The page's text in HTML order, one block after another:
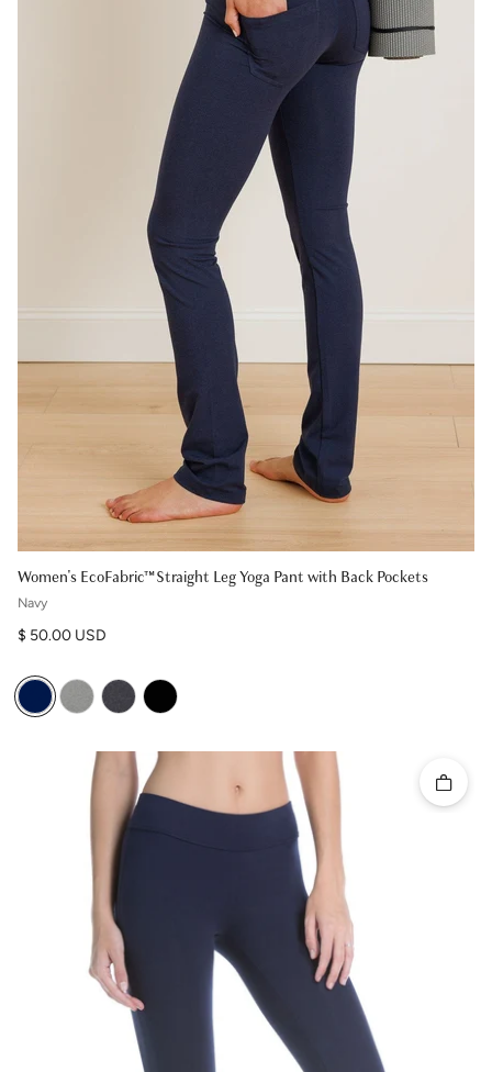
Women's EcoFabric™ Straight Leg Yoga Pant with Back Pockets
Navy
Regular price
$ 50.00 USD
Quick